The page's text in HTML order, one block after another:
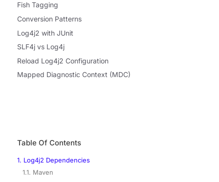
Fish Tagging
Conversion Patterns
Log4j2 with JUnit
SLF4j vs Log4j
Reload Log4j2 Configuration
Mapped Diagnostic Context (MDC)
Table Of Contents
1. Log4j2 Dependencies
1.1. Maven